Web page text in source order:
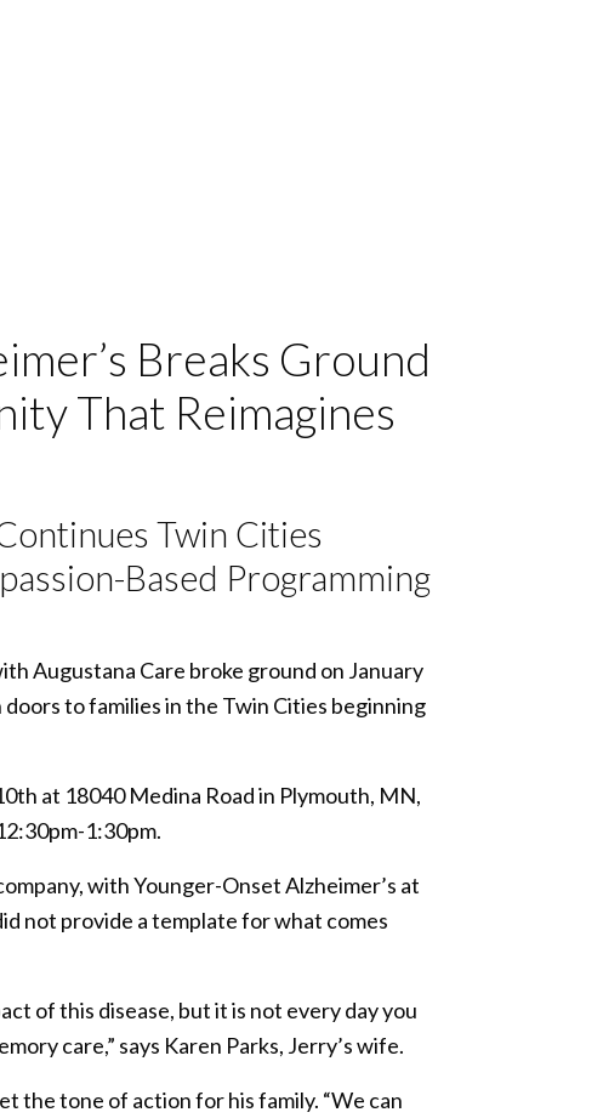
Breaks Ground
That Reimagines
Twin Cities
Based Programming
Augustana Care broke ground on January
to families in the Twin Cities beginning
at 18040 Medina Road in Plymouth, MN,
1:30pm.
with Younger-Onset Alzheimer’s at
not provide a template for what comes
of this disease, but it is not every day you
care,” says Karen Parks, Jerry’s wife.
the tone of action for his family. “We can